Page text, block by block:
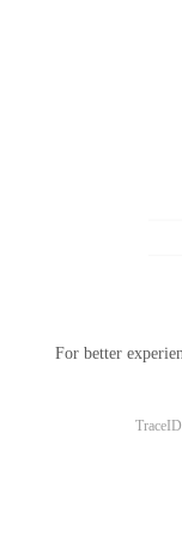
For better